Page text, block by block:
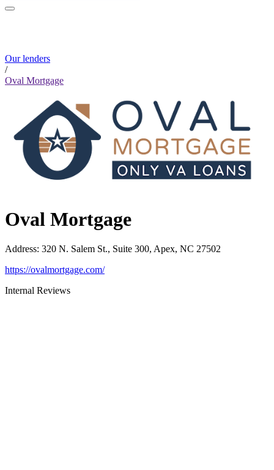
Our lenders
/
Oval Mortgage
Oval Mortgage
Address: 320 N. Salem St., Suite 300, Apex, NC 27502
https://ovalmortgage.com/
Internal Reviews